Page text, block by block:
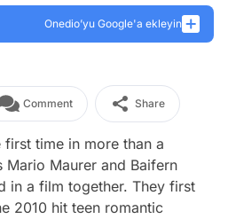
Onedio’yu Google'a ekleyin
Comment Share
first time in more than a
Maurer and Baifern
in a film together. They first
2010 hit teen romantic